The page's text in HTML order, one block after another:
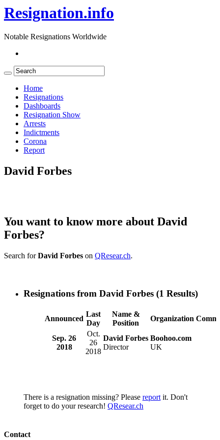
Resignation.info
Notable Resignations Worldwide
Home
Resignations
Dashboards
Resignation Show
Arrests
Indictments
Corona
Report
David Forbes
You want to know more about David
Forbes?
Search forDavid Forbes on QResear.ch.
Resignations from David Forbes (1 Results)
Announced
Last
Day
Name &
Position
Organization
Sep. 26
2018
Oct.
26
2018
David Forbes
Director
Boohoo.com
UK
There is a resignation missing? Please report it. Don't
forget to do your research! QResear.ch
Contact